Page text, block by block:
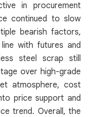
in procurement
continued to slow
bearish factors,
with futures and
steel scrap still
over high-grade
atmosphere, cost
price support and
trend. Overall, the